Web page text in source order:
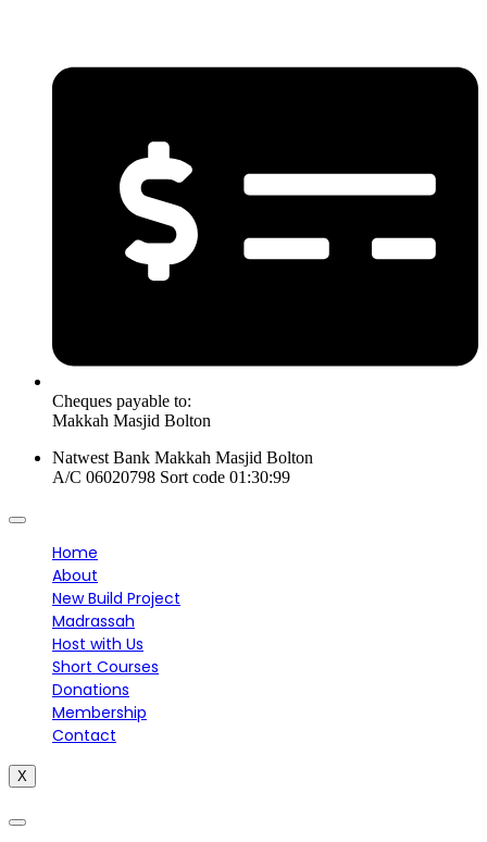
Cheques payable to:
Makkah Masjid Bolton
Natwest Bank Makkah Masjid Bolton
A/C 06020798 Sort code 01:30:99
Home
About
New Build Project
Madrassah
Host with Us
Short Courses
Donations
Membership
Contact
X